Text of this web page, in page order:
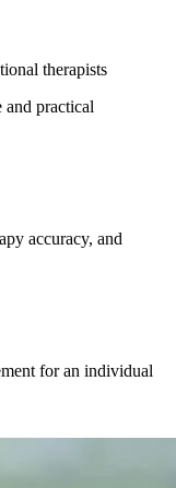
therapists
practical
accuracy, and
for an individual